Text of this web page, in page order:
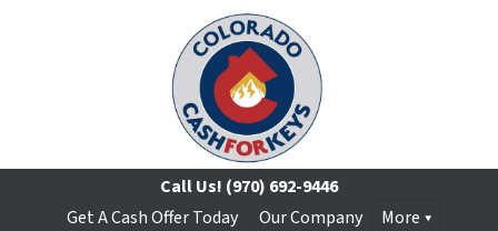
Call Us! (970) 692-9446
Get A Cash Offer Today
Our Company More